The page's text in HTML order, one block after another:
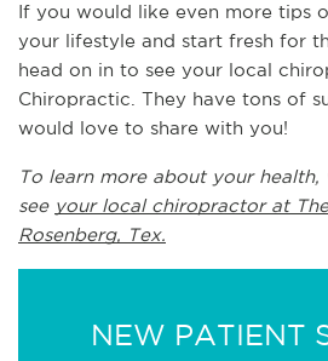
If you would like even more tips
your lifestyle and start fresh for
head on in to see your local
Chiropractic. They have tons of
would love to share with you!
To learn more about your health,
see your local chiropractor at
Rosenberg, Tex.
NEW PATIENT